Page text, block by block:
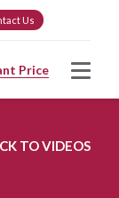
Us
Price
TO VIDEOS